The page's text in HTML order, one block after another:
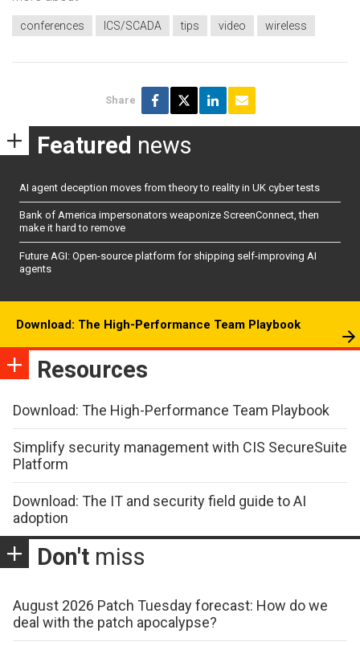
conferences ICS/SCADA tips video wireless
Share
Featured news
AI agent deception moves from theory to reality in UK cyber tests
Bank of America impersonators weaponize ScreenConnect, then
make it hard to remove
Future AGI: Open-source platform for shipping self-improving AI
agents
Download: The High-Performance Team Playbook
Resources
Download: The High-Performance Team Playbook
Simplify security management with CIS SecureSuite
Platform
Download: The IT and security field guide to AI
adoption
Don't miss
August 2026 Patch Tuesday forecast: How do we
deal with the patch apocalypse?